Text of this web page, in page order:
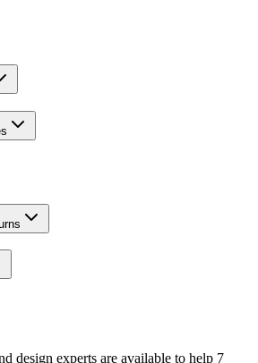
design experts are available to help 7